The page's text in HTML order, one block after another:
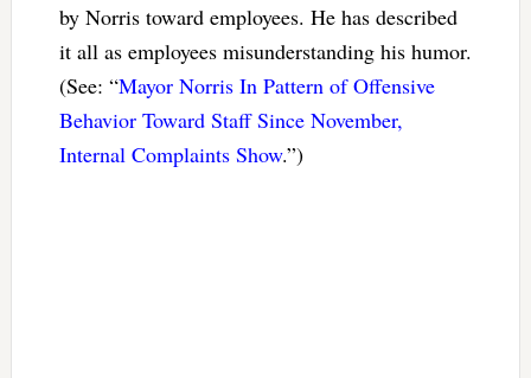
by Norris toward employees. He has described
it all as employees misunderstanding his humor.
(See: “Mayor Norris In Pattern of Offensive
Behavior Toward Staff Since November,
Internal Complaints Show.”)